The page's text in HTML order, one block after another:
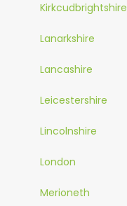
Kirkcudbrightshire
Lanarkshire
Lancashire
Leicestershire
Lincolnshire
London
Merioneth